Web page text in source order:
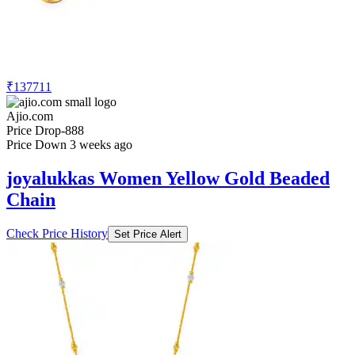
₹137711
Ajio.com
Price Drop-888
Price Down 3 weeks ago
joyalukkas Women Yellow Gold Beaded
Chain
Check Price History Set Price Alert